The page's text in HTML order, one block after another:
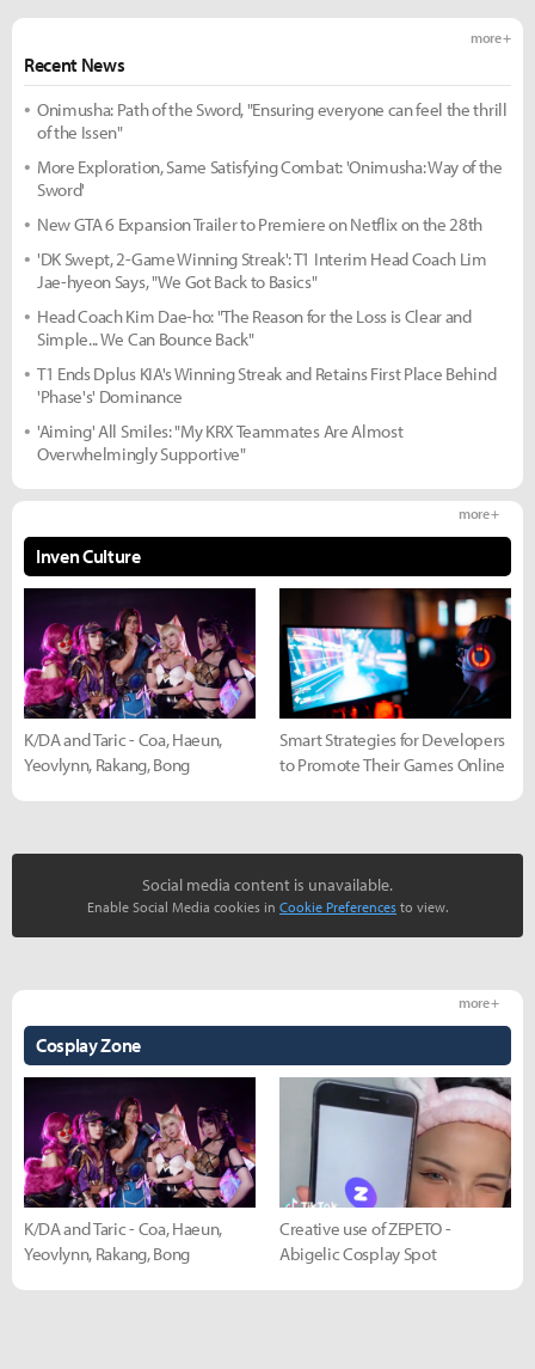
Recent News
more +
Onimusha: Path of the Sword, "Ensuring everyone can feel the thrill
of the Issen"
More Exploration, Same Satisfying Combat: 'Onimusha: Way of the
Sword'
New GTA 6 Expansion Trailer to Premiere on Netflix on the 28th
'DK Swept, 2-Game Winning Streak': T1 Interim Head Coach Lim
Jae-hyeon Says, "We Got Back to Basics"
Head Coach Kim Dae-ho: "The Reason for the Loss is Clear and
Simple... We Can Bounce Back"
T1 Ends Dplus KIA's Winning Streak and Retains First Place Behind
'Phase's' Dominance
'Aiming' All Smiles: "My KRX Teammates Are Almost
Overwhelmingly Supportive"
Inven Culture
more +
K/DA and Taric - Coa, Haeun,
Yeovlynn, Rakang, Bong
Smart Strategies for Developers
to Promote Their Games Online
Social media content is unavailable.
Enable Social Media cookies in Cookie Preferences to view.
Cosplay Zone
more +
K/DA and Taric - Coa, Haeun,
Yeovlynn, Rakang, Bong
Creative use of ZEPETO -
Abigelic Cosplay Spot